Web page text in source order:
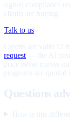
signed compliance
clients are buying.
Talk to us
Credits are valid 12
request — the AI
price never moves
programs are quoted
Questions
How is this